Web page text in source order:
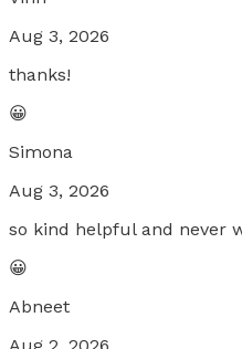
Aug 3, 2026
thanks!
😀
Simona
Aug 3, 2026
so kind helpful and never
😀
Abneet